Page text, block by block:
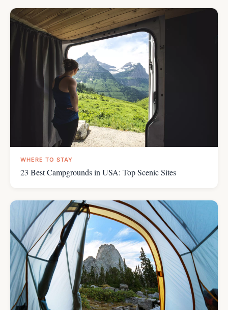
WHERE TO STAY
23 Best Campgrounds in USA: Top Scenic Sites